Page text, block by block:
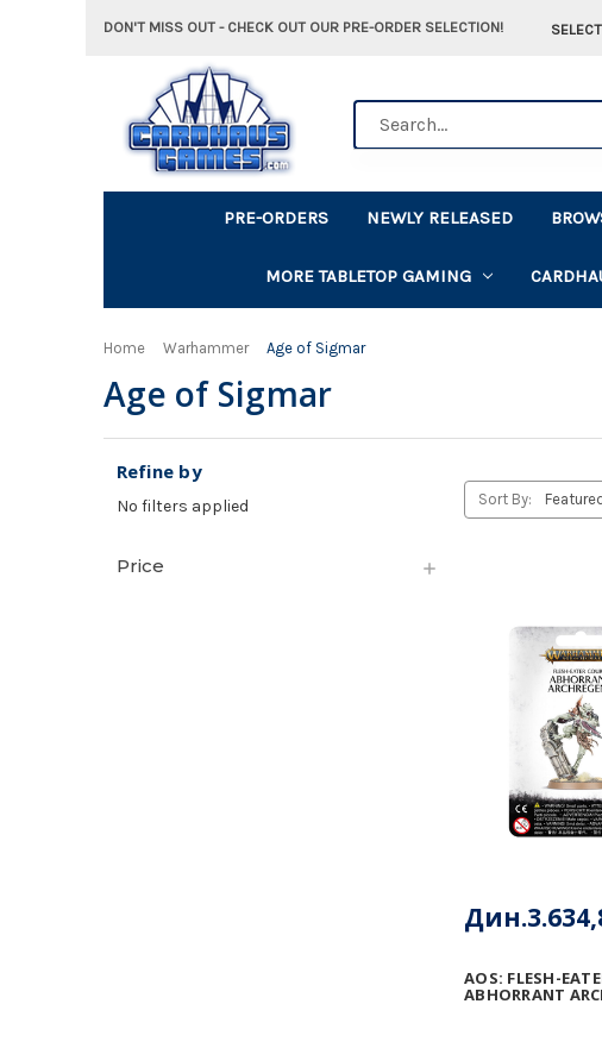
DON'T MISS OUT - CHECK OUT OUR PRE-ORDER SELECTION!
PRE-ORDERS NEWLY RELEASED
MORE TABLETOP GAMING
Home Warhammer Age of Sigmar
Age of Sigmar
Refine by
No filters applied
Price
Sort By:
AOS: FLESH-
ABHORRANT